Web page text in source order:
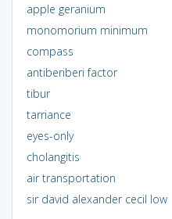
apple geranium
monomorium minimum
compass
antiberiberi factor
tibur
tarriance
eyes-only
cholangitis
air transportation
sir david alexander cecil low